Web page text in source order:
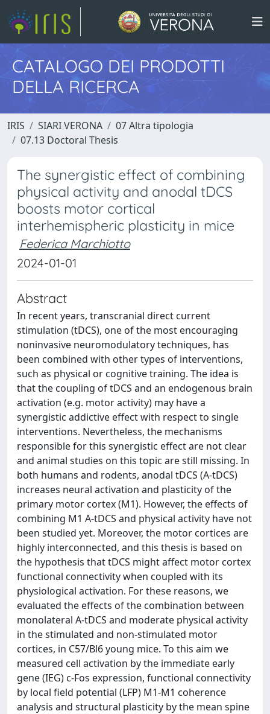
CATALOGO DEI PRODOTTI
DELLA RICERCA
IRIS SIARI VERONA
07 Altra tipologia
07.13 Doctoral Thesis
The synergistic effect of combining
physical activity and anodal tDCS
boosts motor cortical
interhemispheric plasticity in mice
Federica Marchiotto
2024-01-01
Abstract
In recent years, transcranial direct current
stimulation (tDCS), one of the most encouraging
noninvasive neuromodulatory techniques, has
been combined with other types of interventions,
such as physical or cognitive training. The idea is
that the coupling of tDCS and an endogenous brain
activation (e.g. motor activity) may have a
synergistic addictive effect with respect to single
interventions. Nevertheless, the mechanisms
responsible for this synergistic effect are not clear
and animal studies on this topic are still missing. In
both humans and rodents, anodal tDCS (A-tDCS)
increases neural activation and plasticity of the
primary motor cortex (M1). However, the effects of
combining M1 A-tDCS and physical activity have not
been studied yet. Moreover, the motor cortices are
highly interconnected, and this thesis is based on
the hypothesis that tDCS might affect motor cortex
functional connectivity when coupled with its
physiological activation. For these reasons, we
evaluated the effects of the combination between
monolateral A-tDCS and moderate physical activity
in the stimulated and non-stimulated motor
cortices, in C57/Bl6 young mice. To this aim we
measured cell activation by the immediate early
gene (IEG) c-Fos expression, functional connectivity
by local field potential (LFP) M1-M1 coherence
analysis and structural plasticity by the mean spine